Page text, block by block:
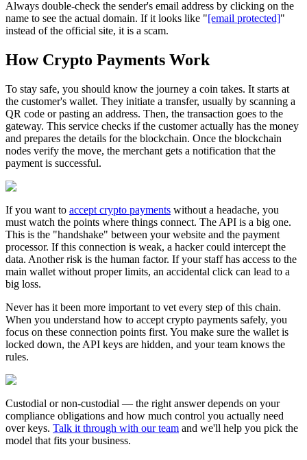
Always double-check the sender's email address by clicking on the
name to see the actual domain. If it looks like "[email protected]"
instead of the official site, it is a scam.
How Crypto Payments Work
To stay safe, you should know the journey a coin takes. It starts at
the customer's wallet. They initiate a transfer, usually by scanning a
QR code or pasting an address. Then, the transaction goes to the
gateway. This service checks if the customer actually has the money
and prepares the details for the blockchain. Once the blockchain
nodes verify the move, the merchant gets a notification that the
payment is successful.
If you want to accept crypto payments without a headache, you
must watch the points where things connect. The API is a big one.
This is the "handshake" between your website and the payment
processor. If this connection is weak, a hacker could intercept the
data. Another risk is the human factor. If your staff has access to the
main wallet without proper limits, an accidental click can lead to a
big loss.
Never has it been more important to vet every step of this chain.
When you understand how to accept crypto payments safely, you
focus on these connection points first. You make sure the wallet is
locked down, the API keys are hidden, and your team knows the
rules.
Custodial or non-custodial — the right answer depends on your
compliance obligations and how much control you actually need
over keys. Talk it through with our team and we'll help you pick the
model that fits your business.